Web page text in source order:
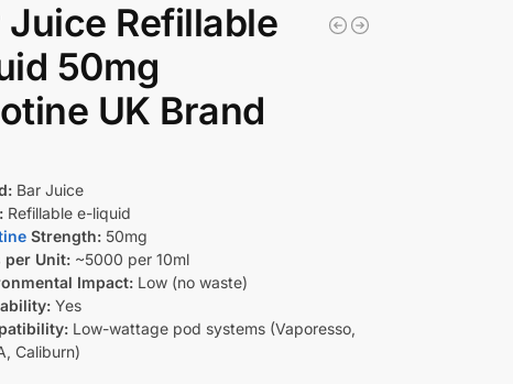
Juice Refillable
50mg
UK Brand
Bar Juice
Refillable e-liquid
Strength: 50mg
per Unit: ~5000 per 10ml
Impact: Low (no waste)
Yes
Low-wattage pod systems (Vaporesso,
Caliburn)